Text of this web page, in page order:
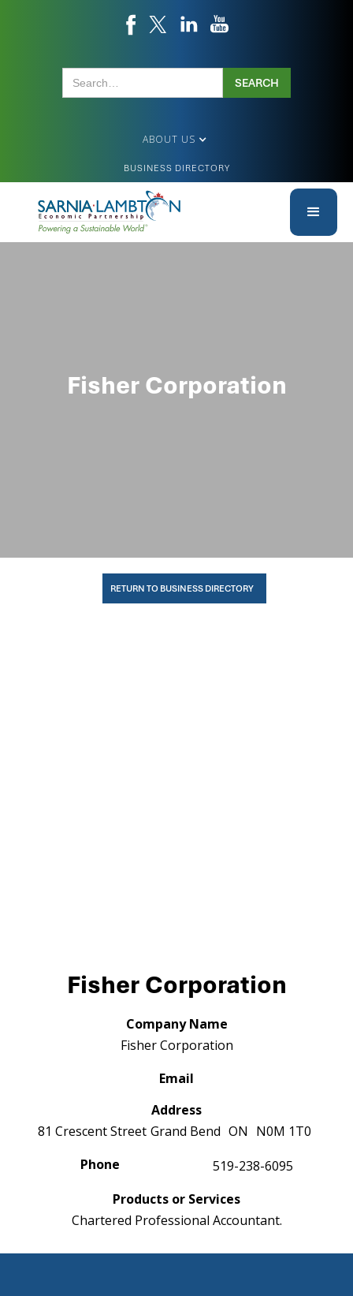
ABOUT US
BUSINESS DIRECTORY
Fisher Corporation
RETURN TO BUSINESS DIRECTORY
Fisher Corporation
Company Name
Fisher Corporation
Email
Address
81 Crescent Street Grand Bend ON N0M 1T0
Phone
519-238-6095
Products or Services
Chartered Professional Accountant.